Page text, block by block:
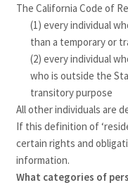
The California Code of
(1) every individual
than a temporary or
(2) every individual
who is outside the
transitory purpose
All other individuals are
If this definition of
certain rights and
information.
What categories of